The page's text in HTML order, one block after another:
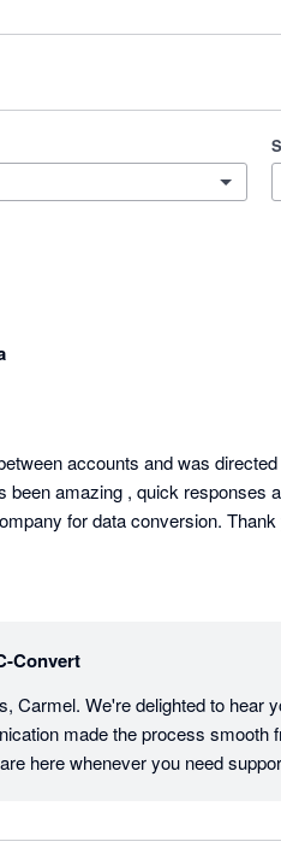
accounts and was
been amazing , quick responses
for data conversion.
Convert
Carmel. We're delighted to hear
made the process smooth